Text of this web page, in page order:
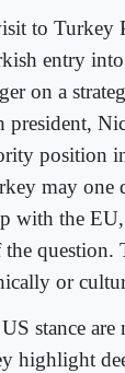
to Turkey
entry
on a
president,
position
may one
with the
question.
or
stance are
highlight